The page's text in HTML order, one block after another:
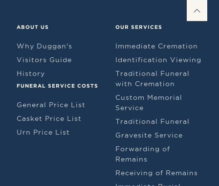
ABOUT US
Why Duggan's
Visitors Guide
History
FUNERAL SERVICE COSTS
General Price List
Casket Price List
Urn Price List
OUR SERVICES
Immediate Cremation
Identification Viewing
Traditional Funeral
with Cremation
Custom Memorial
Service
Traditional Funeral
Gravesite Service
Forwarding of
Remains
Receiving of Remains